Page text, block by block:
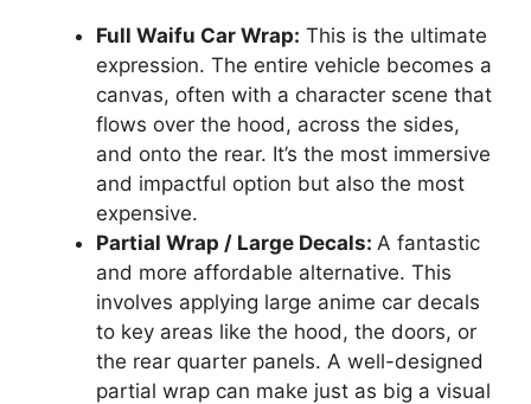
Full Waifu Car Wrap: This is the ultimate
expression. The entire vehicle becomes a
canvas, often with a character scene that
flows over the hood, across the sides,
and onto the rear. It’s the most immersive
and impactful option but also the most
expensive.
Partial Wrap / Large Decals: A fantastic
and more affordable alternative. This
involves applying large anime car decals
to key areas like the hood, the doors, or
the rear quarter panels. A well-designed
partial wrap can make just as big a visual